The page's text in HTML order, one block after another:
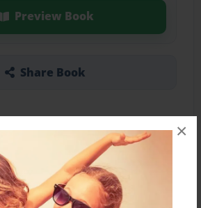
×
Preview Book
Share Book